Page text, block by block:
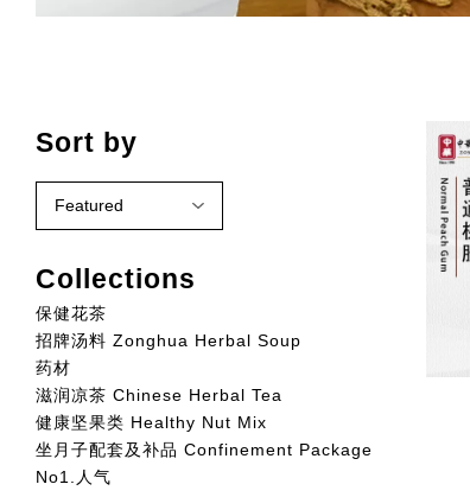
Sort by
Collections
保健花茶
招牌汤料 Zonghua Herbal Soup
药材
滋润凉茶 Chinese Herbal Tea
健康坚果类 Healthy Nut Mix
坐月子配套及补品 Confinement Package
No1.人气